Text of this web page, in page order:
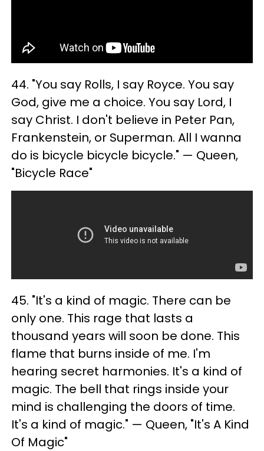
44. "You say Rolls, I say Royce. You say
God, give me a choice. You say Lord, I
say Christ. I don't believe in Peter Pan,
Frankenstein, or Superman. All I wanna
do is bicycle bicycle bicycle." — Queen,
"Bicycle Race"
45. "It's a kind of magic. There can be
only one. This rage that lasts a
thousand years will soon be done. This
flame that burns inside of me. I'm
hearing secret harmonies. It's a kind of
magic. The bell that rings inside your
mind is challenging the doors of time.
It's a kind of magic." — Queen, "It's A Kind
Of Magic"